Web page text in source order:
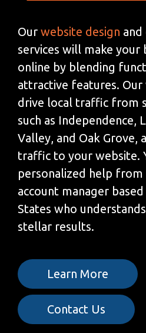
Our website design
services will make your
online by blending
attractive features.
drive local traffic from
such as Independence,
Valley, and Oak Grove,
traffic to your website.
personalized help from
account manager
States who
stellar results.
Learn More
Contact Us